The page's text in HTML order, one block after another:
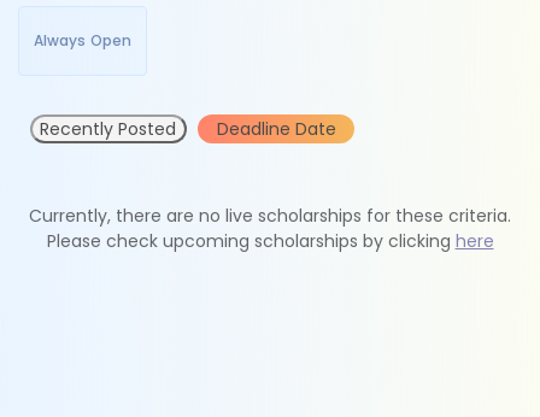
Always Open
Recently Posted Deadline Date
Currently, there are no live scholarships for these criteria.
Please check upcoming scholarships by clicking here